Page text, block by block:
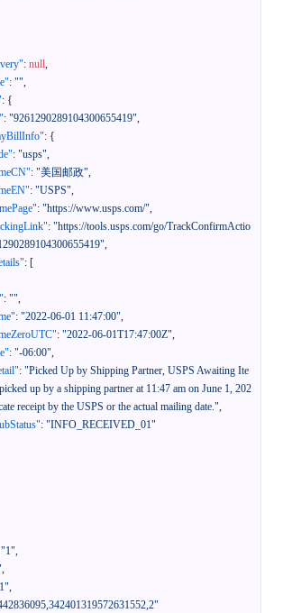
: null,
: "",
: {
: "9261290289104300655419",
: {
: "usps",
: "美国邮政",
: "USPS",
: "https://www.usps.com/",
: "https://tools.usps.com/go/TrackConfirmActio
,
: [
: "",
: "2022-06-01 11:47:00",
: "2022-06-01T17:47:00Z",
: "-06:00",
: "Picked Up by Shipping Partner, USPS Awaiting Ite
up by a shipping partner at 11:47 am on June 1, 202
receipt by the USPS or the actual mailing date.",
: "INFO_RECEIVED_01"
"1",
,
,